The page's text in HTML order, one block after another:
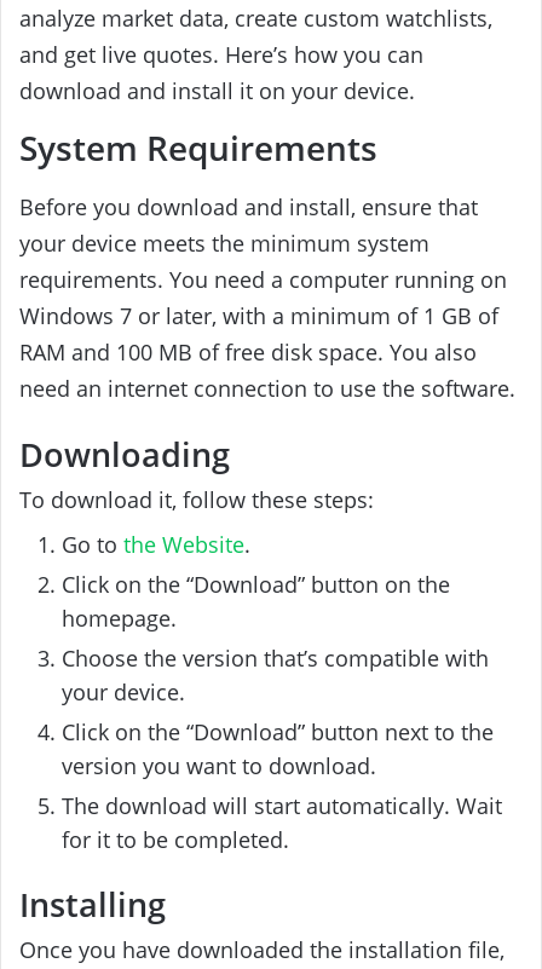
analyze market data, create custom watchlists,
and get live quotes. Here’s how you can
download and install it on your device.
System Requirements
Before you download and install, ensure that
your device meets the minimum system
requirements. You need a computer running on
Windows 7 or later, with a minimum of 1 GB of
RAM and 100 MB of free disk space. You also
need an internet connection to use the software.
Downloading
To download it, follow these steps:
Go to the Website.
Click on the “Download” button on the
homepage.
Choose the version that’s compatible with
your device.
Click on the “Download” button next to the
version you want to download.
The download will start automatically. Wait
for it to be completed.
Installing
Once you have downloaded the installation file,